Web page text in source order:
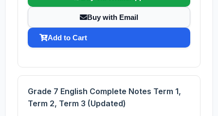
Buy with Email
Add to Cart
Grade 7 English Complete Notes Term 1,
Term 2, Term 3 (Updated)